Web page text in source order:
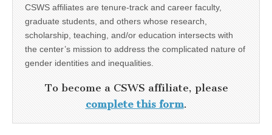
CSWS affiliates are tenure-track and career faculty,
graduate students, and others whose research,
scholarship, teaching, and/or education intersects with
the center’s mission to address the complicated nature of
gender identities and inequalities.
To become a CSWS affiliate, please
complete this form.